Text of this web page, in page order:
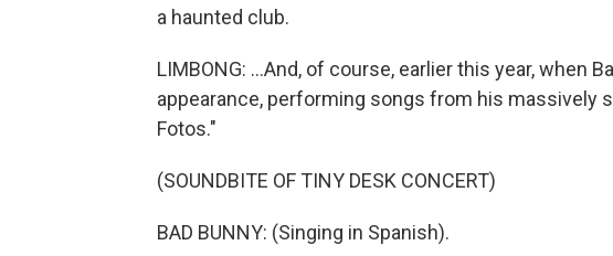
a haunted club.
LIMBONG: ...And, of course, earlier this year, when
appearance, performing songs from his massively
Fotos."
(SOUNDBITE OF TINY DESK CONCERT)
BAD BUNNY: (Singing in Spanish).